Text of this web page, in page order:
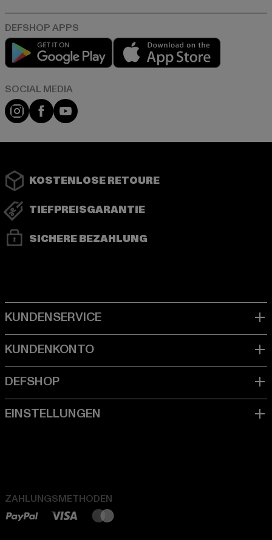
Play market
Instagram
FacebookYouTube
KOSTENLOSE RETOURE
TIEFPREISGARANTIE
SICHERE BEZAHLUNG
ZAHLUNGSMETHODEN